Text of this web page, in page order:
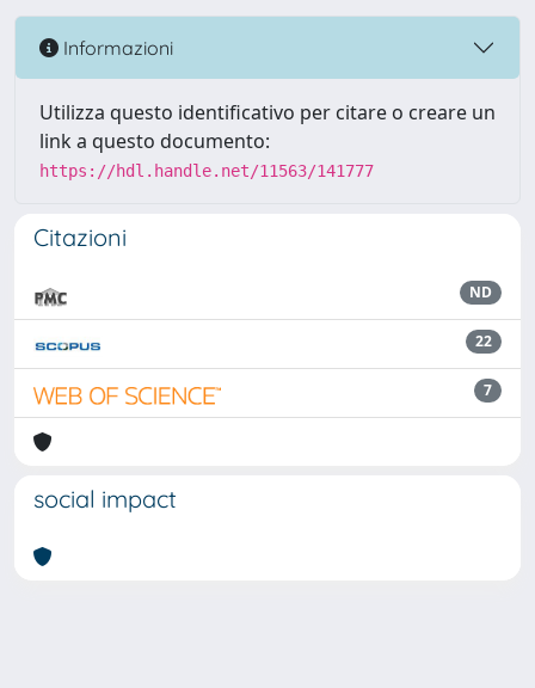
Informazioni
Utilizza questo identificativo per citare o creare un
link a questo documento:
https://hdl.handle.net/11563/141777
Citazioni
ND
22
7
social impact